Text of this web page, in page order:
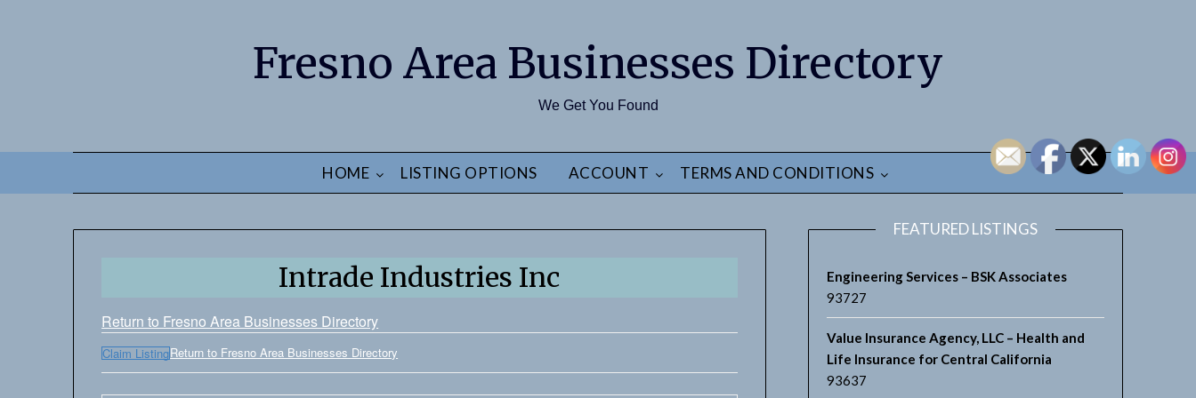
Fresno Area Businesses Directory
We Get You Found
HOME LISTING OPTIONS ACCOUNT TERMS AND CONDITIONS
Intrade Industries Inc
Return to Fresno Area Businesses Directory
Claim ListingReturn to Fresno Area Businesses Directory
FEATURED LISTINGS
Engineering Services – BSK Associates
93727
Value Insurance Agency, LLC – Health and
Life Insurance for Central California
93637